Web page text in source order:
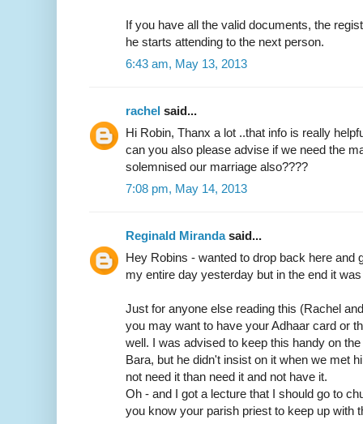
If you have all the valid documents, the
he starts attending to the next person.
6:43 am, May 13, 2013
rachel said...
Hi Robin, Thanx a lot ..that info is really
can you also please advise if we need the
solemnised our marriage also????
7:08 pm, May 14, 2013
Reginald Mirandasaid...
Hey Robins - wanted to drop back here and
my entire day yesterday but in the end it
Just for anyone else reading this (Rachel
you may want to have your Adhaar card or
well. I was advised to keep this handy on
Bara, but he didn't insist on it when we met
not need it than need it and not have it.
Oh - and I got a lecture that I should go to
you know your parish priest to keep up with